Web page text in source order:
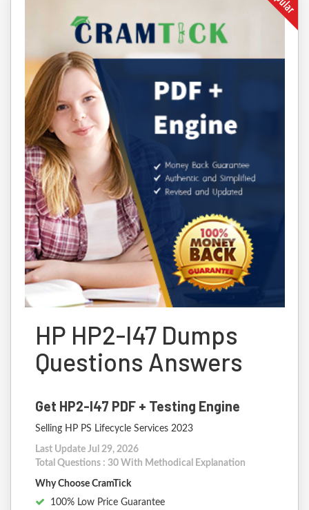
HP HP2-I47 Dumps
Questions Answers
Get HP2-I47 PDF + Testing Engine
Selling HP PS Lifecycle Services 2023
Last Update Jul 29, 2026
Total Questions : 30 With Methodical Explanation
Why Choose CramTick
100% Low Price Guarantee